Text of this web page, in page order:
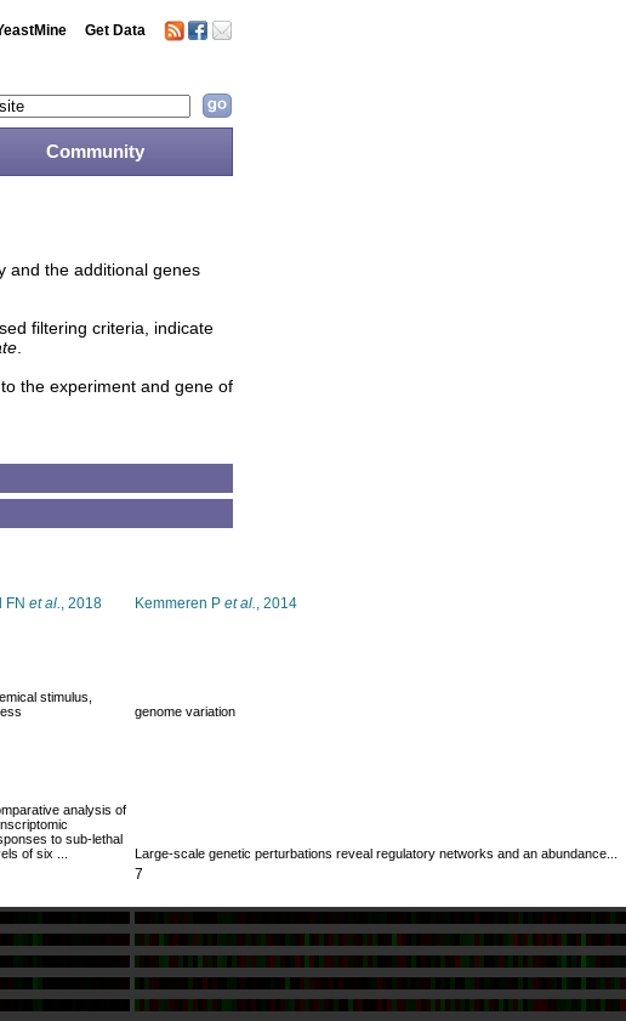
Get Data
Community
and the additional genes
filtering criteria, indicate
the experiment and gene of
FN et al., 2018 Kemmeren P et al., 2014
stimulus,
genome variation
analysis of
to sub-lethal
of six ...
Large-scale genetic perturbations reveal regulatory networks and an abundance...
7